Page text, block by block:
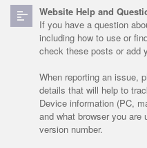
Website Help and
If you have a question
including how to use or
check these posts or add
When reporting an issue,
details that will help to
Device information (PC,
and what browser you are
version number.